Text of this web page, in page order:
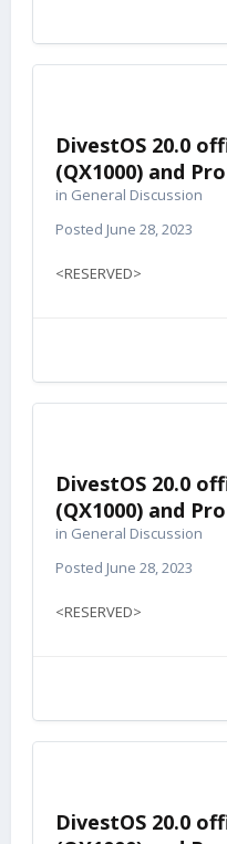
DivestOS 20.0
(QX1000) and
in General Discussion
Posted June 28, 2023
<RESERVED>
DivestOS 20.0
(QX1000) and
in General Discussion
Posted June 28, 2023
<RESERVED>
DivestOS 20.0